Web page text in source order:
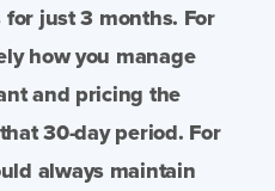
just 3 months. For
how you manage
and pricing the
30-day period. For
always maintain